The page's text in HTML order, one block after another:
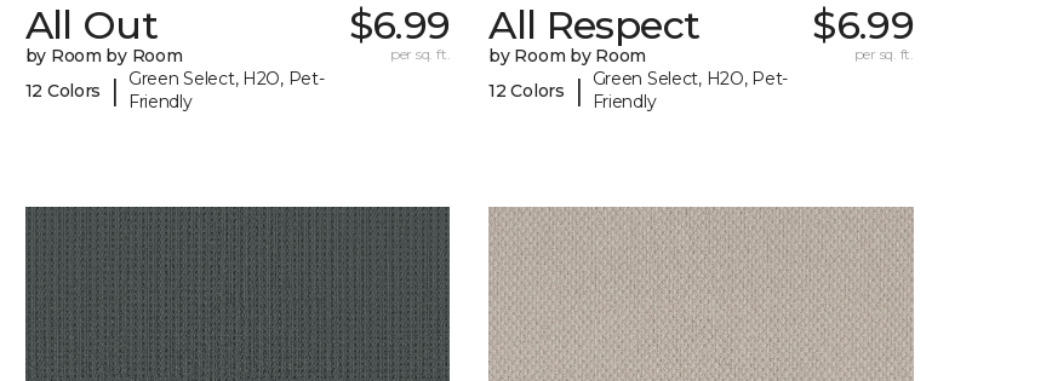
All Out
by Room by Room
12 Colors
|
Green Select, H2O, Pet-
Friendly
$6.99
per sq. ft.
All Respect
by Room by Room
12 Colors
|
Green Select, H2O, Pet-
Friendly
$6.99
per sq. ft.